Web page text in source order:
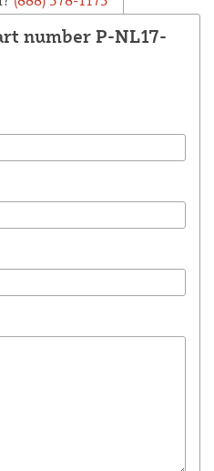
number P-NL17-